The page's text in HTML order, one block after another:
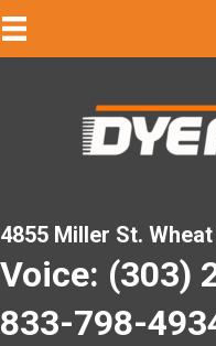
4855 Miller St.
Voice: (303)
833-798-